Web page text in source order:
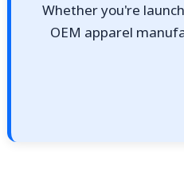
Whether you're
OEM apparel